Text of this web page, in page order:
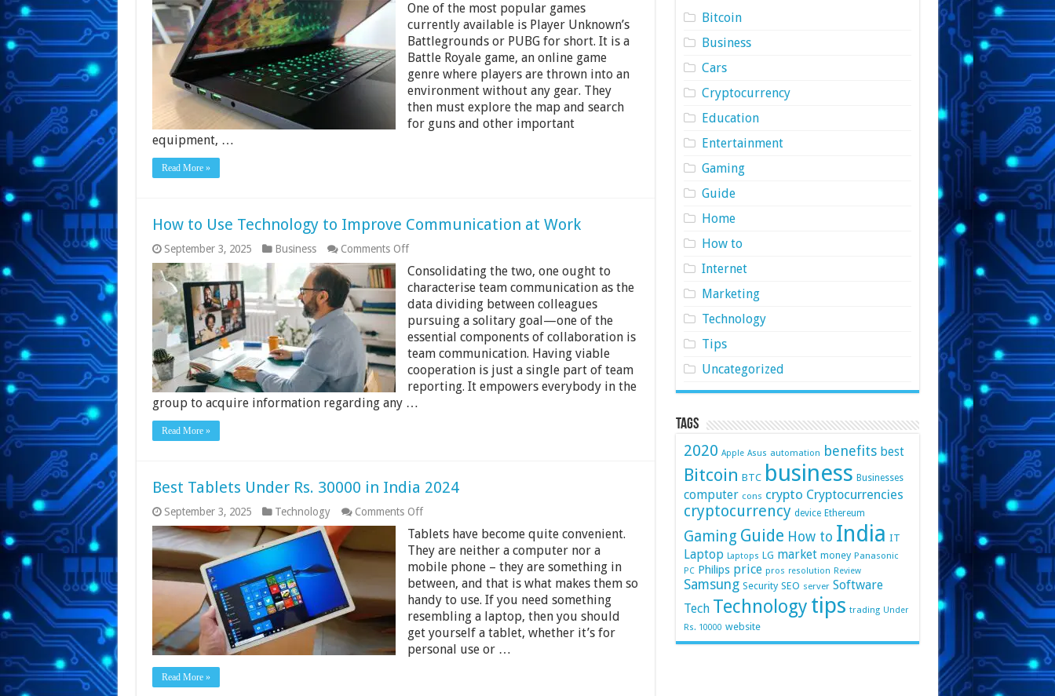
Laptops
for
PUBG
Under
50000
Rs
in
India
2024
One of the most popular games
currently available is Player Unknown’s
Battlegrounds or PUBG for short. It is a
Battle Royale game, an online game
genre where players are thrown into an
environment without any gear. They
then must explore the map and search
for guns and other important
equipment, …
Read More »
How to Use Technology to Improve Communication at Work
September 3, 2025 Business Comments Offon
to
Use
Technology
to
Improve
Communication
at
Work
Consolidating the two, one ought to
characterise team communication as the
data dividing between colleagues
pursuing a solitary goal—one of the
essential components of collaboration is
team communication. Having viable
cooperation is just a single part of team
reporting. It empowers everybody in the
group to acquire information regarding any …
Read More »
Best Tablets Under Rs. 30000 in India 2024
September 3, 2025 Technology Comments Offon
Tablets
Under
Rs.
30000
in
India
2024
Tablets have become quite convenient.
They are neither a computer nor a
mobile phone – they are something in
between, and that is what makes them so
handy to use. If you need something
resembling a laptop, then you should
get yourself a tablet, whether it’s for
personal use or …
Read More »
Bitcoin
Business
Cars
Cryptocurrency
Education
Entertainment
Gaming
Guide
Home
How to
Internet
Marketing
Technology
Tips
Uncategorized
Tags
2020 Apple Asus automation benefits best
Bitcoin BTC business Businesses
computer cons crypto Cryptocurrencies
cryptocurrency device Ethereum
Gaming Guide How to India IT
Laptop Laptops LG market money Panasonic
PC Philips price pros resolution Review
Samsung Security SEO server Software
Tech Technology tips trading Under
Rs. 10000 website